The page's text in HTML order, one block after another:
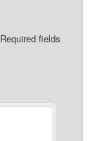
Required fields